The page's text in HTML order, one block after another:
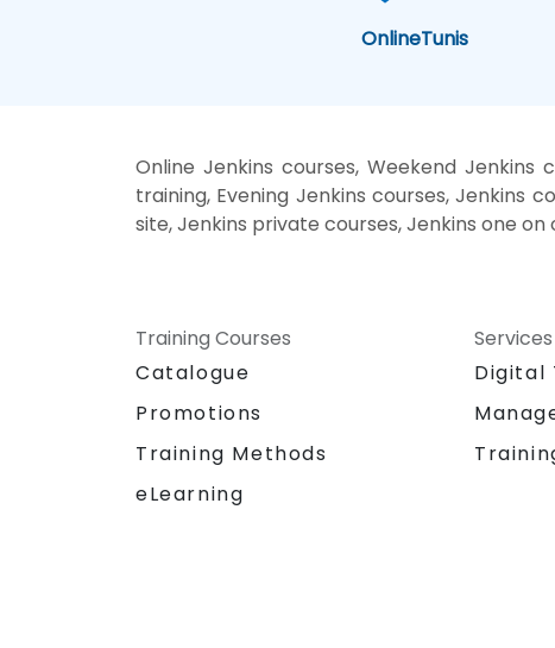
OnlineTunis
Online Jenkins courses, Weekend
training, Evening Jenkins courses, Jenkins
site, Jenkins private courses, Jenkins one on
Training Courses
Catalogue
Promotions
Training Methods
eLearning
Services
Digital